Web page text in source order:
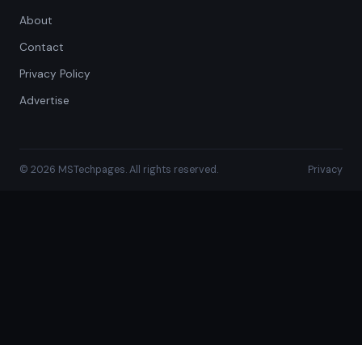
About
Contact
Privacy Policy
Advertise
© 2026 MSTechpages. All rights reserved. Privacy